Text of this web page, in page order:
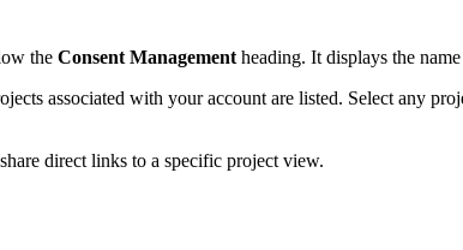
the Consent Management heading. It displays the
associated with your account are listed. Select any
direct links to a specific project view.